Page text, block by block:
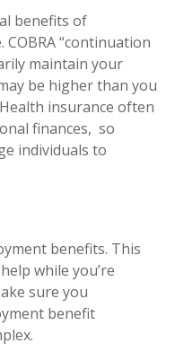
benefits of
“continuation
maintain your
be higher than you
insurance often
finances, so
individuals to
benefits. This
while you’re
sure you
benefit